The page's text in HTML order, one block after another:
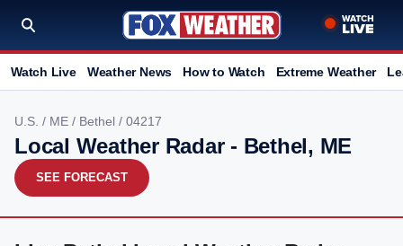
Watch Live Weather News How to Watch Extreme Weather
U.S. / ME / Bethel / 04217
Local Weather Radar - Bethel, ME
SEE FORECAST